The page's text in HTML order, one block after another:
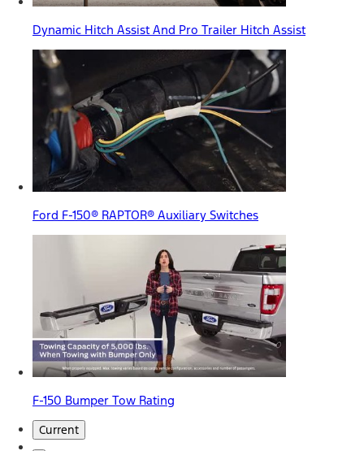
Dynamic Hitch Assist And Pro Trailer Hitch Assist
Ford F-150® RAPTOR® Auxiliary Switches
F-150 Bumper Tow Rating
Current